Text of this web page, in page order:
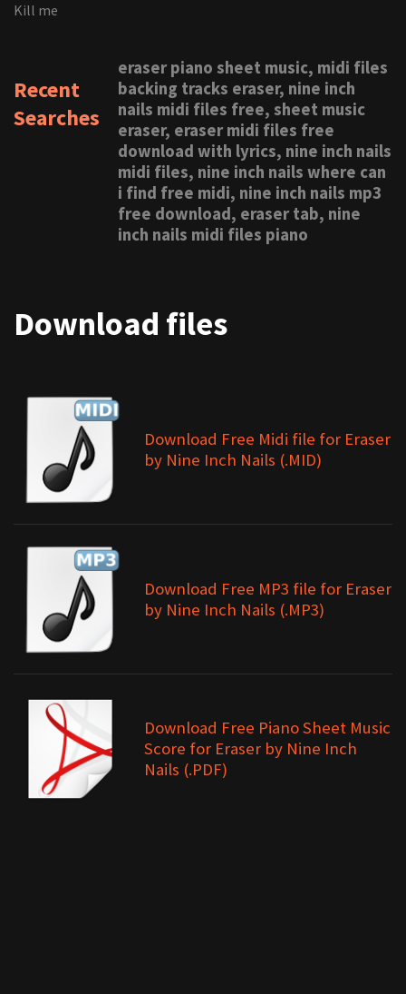
Kill me
Recent
Searches
eraser piano sheet music, midi files
backing tracks eraser, nine inch
nails midi files free, sheet music
eraser, eraser midi files free
download with lyrics, nine inch nails
midi files, nine inch nails where can
i find free midi, nine inch nails mp3
free download, eraser tab, nine
inch nails midi files piano
Download files
Download Free Midi file for Eraser
by Nine Inch Nails (.MID)
Download Free MP3 file for Eraser
by Nine Inch Nails (.MP3)
Download Free Piano Sheet Music
Score for Eraser by Nine Inch
Nails (.PDF)